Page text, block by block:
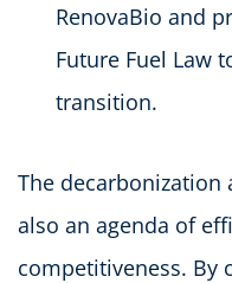
RenovaBio and
Future Fuel Law
transition.
The decarbonization
also an agenda of
competitiveness. By